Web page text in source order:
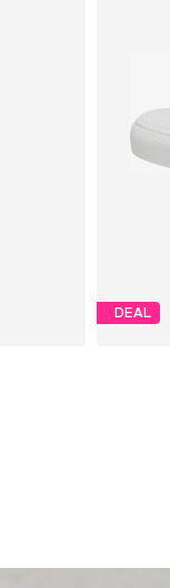
DEAL